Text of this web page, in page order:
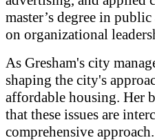
master’s degree in
on organizational
As Gresham's city
shaping the city's
affordable housing. Her
that these issues are
comprehensive